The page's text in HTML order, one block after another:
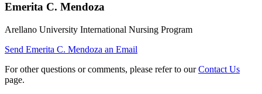
Emerita C. Mendoza
Arellano University International Nursing Program
Send Emerita C. Mendoza an Email
For other questions or comments, please refer to ourContact Us
page.